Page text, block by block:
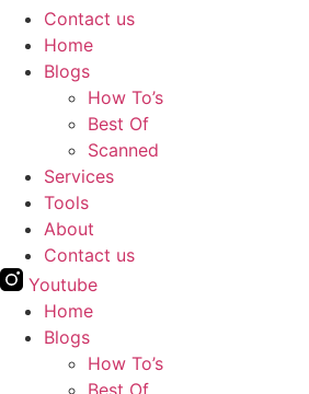
Contact us
Home
Blogs
How To’s
Best Of
Scanned
Services
Tools
About
Contact us
Youtube
Home
Blogs
How To’s
Best Of